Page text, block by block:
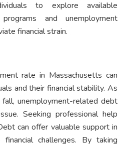
to explore available
and unemployment
financial strain.
rate in Massachusetts can
and their financial stability. As
unemployment-related debt
Seeking professional help
can offer valuable support in
challenges. By taking